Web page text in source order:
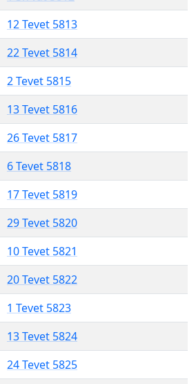
12 Tevet 5813
22 Tevet 5814
2 Tevet 5815
13 Tevet 5816
26 Tevet 5817
6 Tevet 5818
17 Tevet 5819
29 Tevet 5820
10 Tevet 5821
20 Tevet 5822
1 Tevet 5823
13 Tevet 5824
24 Tevet 5825